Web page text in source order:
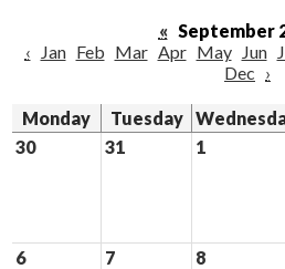
Student Life
Giving
« September
‹
Jan Feb Mar Apr May Jun
Dec ›
Monday Tuesday
30
31 1
6 7 8